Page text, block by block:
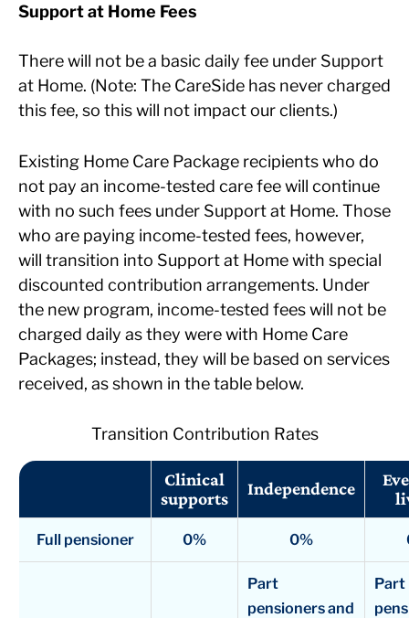
Support at Home Fees
There will not be a basic daily fee under Support
at Home. (Note: The CareSide has never charged
this fee, so this will not impact our clients.)
Existing Home Care Package recipients who do
not pay an income-tested care fee will continue
with no such fees under Support at Home. Those
who are paying income-tested fees, however,
will transition into Support at Home with special
discounted contribution arrangements. Under
the new program, income-tested fees will not be
charged daily as they were with Home Care
Packages; instead, they will be based on services
received, as shown in the table below.
Transition Contribution Rates
Clinical
supports
Independence
Full pensioner 0% 0%
Part
pensioners and
Part